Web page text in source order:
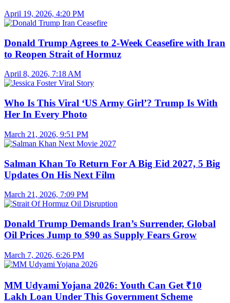
April 19, 2026, 4:20 PM
Donald Trump Agrees to 2-Week Ceasefire with Iran
to Reopen Strait of Hormuz
April 8, 2026, 7:18 AM
Who Is This Viral ‘US Army Girl’? Trump Is With
Her In Every Photo
March 21, 2026, 9:51 PM
Salman Khan To Return For A Big Eid 2027, 5 Big
Updates On His Next Film
March 21, 2026, 7:09 PM
Donald Trump Demands Iran’s Surrender, Global
Oil Prices Jump to $90 as Supply Fears Grow
March 7, 2026, 6:26 PM
MM Udyami Yojana 2026: Youth Can Get ₹10
Lakh Loan Under This Government Scheme